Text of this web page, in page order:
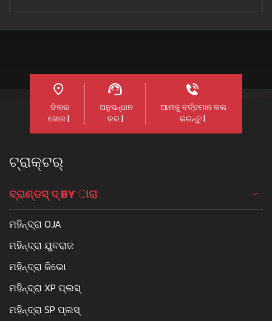
ଡିଲର
ଖୋଜ |
ଅନୁସନ୍ଧାନ
କର |
ଆମକୁ ବର୍ତ୍ତମାନ କଲ
କରନ୍ତୁ |
ଟ୍ରାକ୍ଟର୍
ବ୍ରାଣ୍ଡସ୍ ଦ୍ BY ାରା
ମହିନ୍ଦ୍ରା OJA
ମହିନ୍ଦ୍ରା ଯୁବରାଜ
ମହିନ୍ଦ୍ରା ଜିଭୋ
ମହିନ୍ଦ୍ରା XP ପ୍ଲସ୍
ମହିନ୍ଦ୍ରା SP ପ୍ଲସ୍